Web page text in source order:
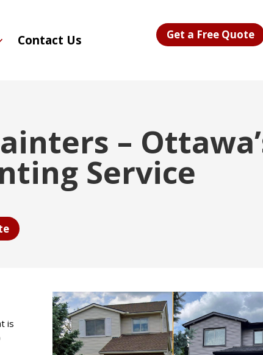
Contact Us Get a Free Quote
–
Service
is